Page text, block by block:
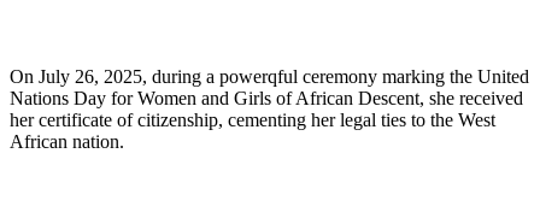
On July 26, 2025, during a powerqful ceremony marking the United
Nations Day for Women and Girls of African Descent, she received
her certificate of citizenship, cementing her legal ties to the West
African nation.